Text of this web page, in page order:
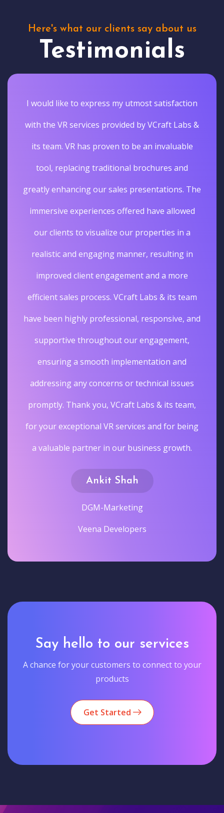
Here's what our clients say about us
Testimonials
I would like to express my utmost satisfaction
with the VR services provided by VCraft Labs &
its team. VR has proven to be an invaluable
tool, replacing traditional brochures and
greatly enhancing our sales presentations. The
immersive experiences offered have allowed
our clients to visualize our properties in a
realistic and engaging manner, resulting in
improved client engagement and a more
efficient sales process. VCraft Labs & its team
have been highly professional, responsive, and
supportive throughout our engagement,
ensuring a smooth implementation and
addressing any concerns or technical issues
promptly. Thank you, VCraft Labs & its team,
for your exceptional VR services and for being
a valuable partner in our business growth.
Ankit Shah
DGM-Marketing
Veena Developers
Say hello to our services
A chance for your customers to connect to your
products
Get Started